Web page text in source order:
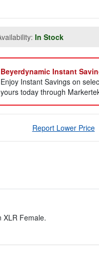
In Stock
Beyerdynamic Instant
Enjoy Instant Savings on
yours today through
Report Lower Price
XLR Female.